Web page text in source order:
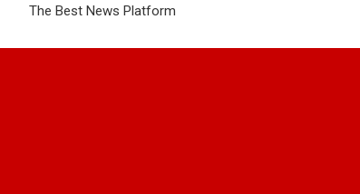
The Best News Platform